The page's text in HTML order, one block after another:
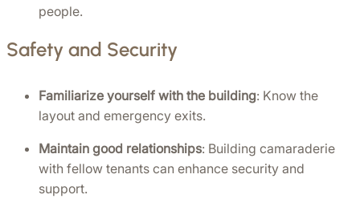
people.
Safety and Security
Familiarize yourself with the building: Know the
layout and emergency exits.
Maintain good relationships: Building camaraderie
with fellow tenants can enhance security and
support.